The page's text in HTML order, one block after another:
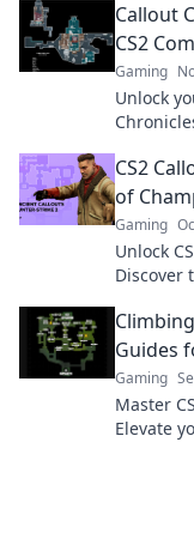
Callout
CS2
Gaming
Unlock
CS2
of
Gaming
Unlock
Discover
Guides
Gaming
Master
Elevate